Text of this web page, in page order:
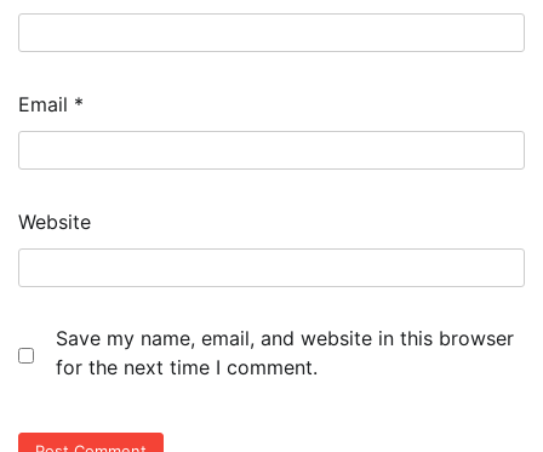
Email *
Website
Save my name, email, and website in this browser
for the next time I comment.